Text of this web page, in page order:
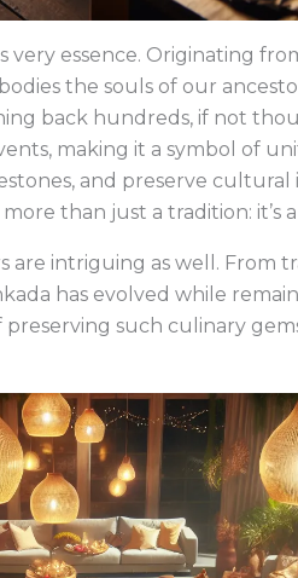
very essence. Originating
the souls of our
back hundreds, if not
making it a symbol of
and preserve cultural
than just a tradition: it’s
are intriguing as well. From
has evolved while
such culinary